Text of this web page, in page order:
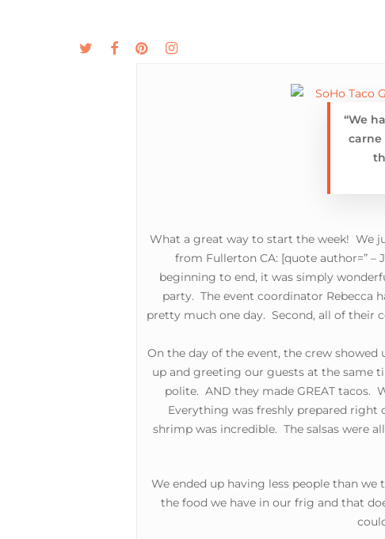
twitter facebookpinterestinstagram
“We
carne
What a great way to start the week! We
from Fullerton CA: [quote author=” –
beginning to end, it was simply
party. The event coordinator Rebecca
pretty much one day. Second, all of their
On the day of the event, the crew
up and greeting our guests at the same
polite. AND they made GREAT tacos.
Everything was freshly prepared right
shrimp was incredible. The salsas were
We ended up having less people than
the food we have in our frig and that